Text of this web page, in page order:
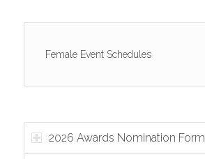
Female Event Schedules
2026 Awards Nomination Form